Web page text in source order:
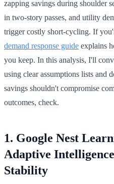
zapping savings during shoulder
in two-story passes, and utility
trigger costly short-cycling. If
demand response guide explains
you keep. In this analysis, I'll
using clear assumptions lists and
savings shouldn't compromise
outcomes, check.
1. Google Nest
Adaptive
Stability